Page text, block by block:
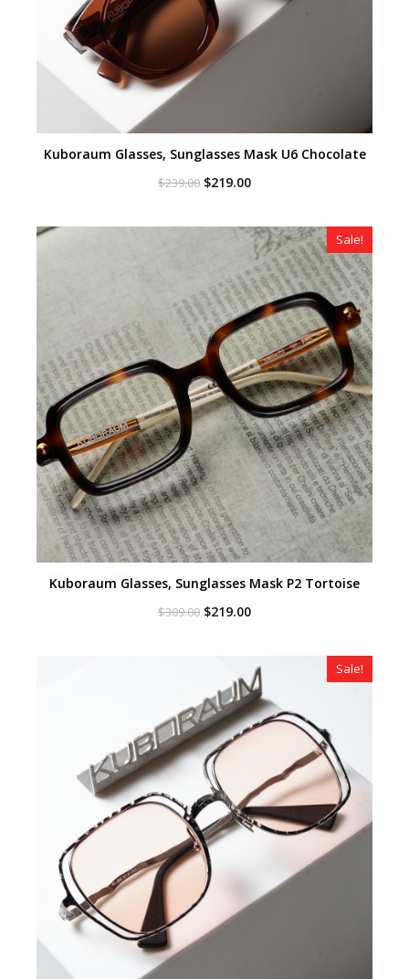
Kuboraum Glasses, Sunglasses Mask U6 Chocolate
$239.00 Original
$239.00.
$219.00Current
$219.00.
Sale!
Kuboraum Glasses, Sunglasses Mask P2 Tortoise
$309.00 Original
$219.00Current
Sale!